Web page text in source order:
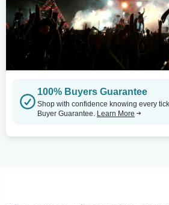
100% Buyers Guarantee
Shop with confidence knowing every
Buyer Guarantee. Learn More